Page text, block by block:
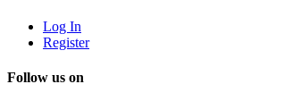
Log In
Register
Follow us on